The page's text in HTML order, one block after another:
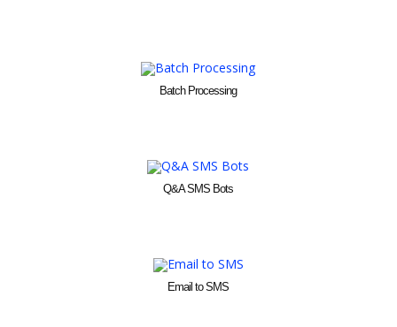
Batch Processing
Q&A SMS Bots
Email to SMS